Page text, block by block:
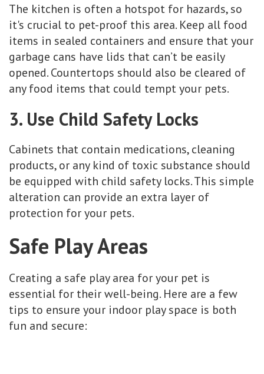
The kitchen is often a hotspot for hazards, so
it's crucial to pet-proof this area. Keep all food
items in sealed containers and ensure that your
garbage cans have lids that can’t be easily
opened. Countertops should also be cleared of
any food items that could tempt your pets.
3. Use Child Safety Locks
Cabinets that contain medications, cleaning
products, or any kind of toxic substance should
be equipped with child safety locks. This simple
alteration can provide an extra layer of
protection for your pets.
Safe Play Areas
Creating a safe play area for your pet is
essential for their well-being. Here are a few
tips to ensure your indoor play space is both
fun and secure: